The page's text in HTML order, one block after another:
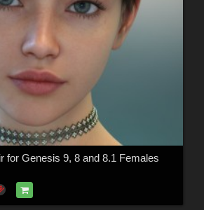
for Genesis 9, 8 and 8.1 Females